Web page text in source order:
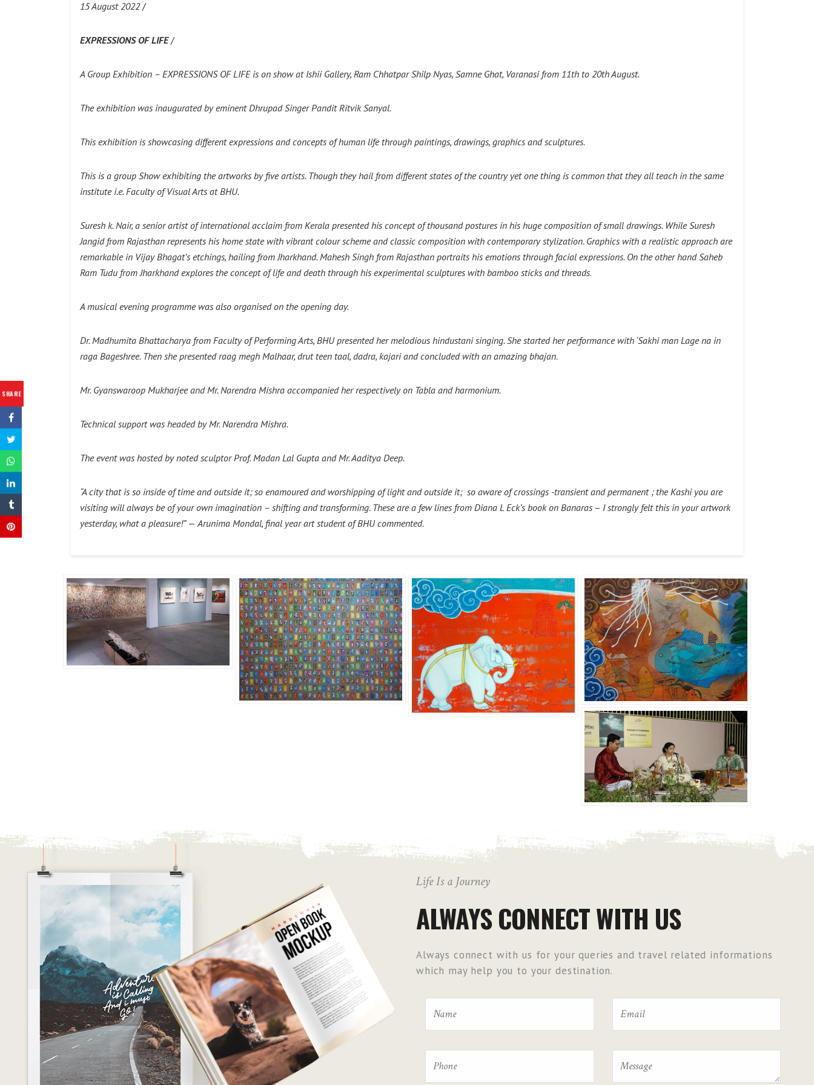
SHARE
15 August 2022/
EXPRESSIONS OF LIFE/
A Group Exhibition – EXPRESSIONS OF LIFEis on show at Ishii Gallery, Ram Chhatpar Shilp Nyas, Samne Ghat, Varanasi from 11th to 20th August.
The exhibition was inaugurated by eminent Dhrupad Singer Pandit Ritvik Sanyal.
This exhibition is showcasing different expressions and concepts of human life through paintings, drawings, graphics and sculptures.
This is a group Show exhibiting the artworks by five artists. Though they hail from different states of the country yet one thing is common that they all teach in the same
institute i.e. Faculty of Visual Arts at BHU.
Suresh k. Nair, a senior artist of international acclaim from Kerala presented his concept of thousand postures in his huge composition of small drawings. While Suresh
Jangid from Rajasthan represents his home state with vibrant colour scheme and classic composition with contemporary stylization. Graphics with a realistic approach are
remarkable in Vijay Bhagat’s etchings, hailing from Jharkhand. Mahesh Singh from Rajasthan portraits his emotions through facial expressions. On the other hand Saheb
Ram Tudu from Jharkhand explores the concept of life and death through his experimental sculptures with bamboo sticks and threads.
A musical evening programme was also organised on the opening day.
Dr. Madhumita Bhattacharya from Faculty of Performing Arts, BHU presented her melodious hindustani singing. She started her performance with ‘Sakhi man Lage na in
raga Bageshree. Then she presented raag megh Malhaar, drut teen taal, dadra, kajari and concluded with an amazing bhajan.
Mr. Gyanswaroop Mukharjee and Mr. Narendra Mishra accompanied her respectively on Tabla and harmonium.
Technical support was headed by Mr. Narendra Mishra.
The event was hosted by noted sculptor Prof. Madan Lal Gupta and Mr. Aaditya Deep.
“A city that is so inside of time and outside it; so enamoured and worshipping of light and outside it; so aware of crossings -transient and permanent ; the Kashi you are
visiting will always be of your own imagination – shifting and transforming. These are a few lines from Diana L Eck’s book on Banaras – I strongly felt this in your artwork
yesterday, what a pleasure!”—Arunima Mondal, final year art student of BHU commented.
Life Is a Journey
ALWAYS CONNECT WITH US
Always connect with us for your queries and travel related informations
which may help you to your destination.